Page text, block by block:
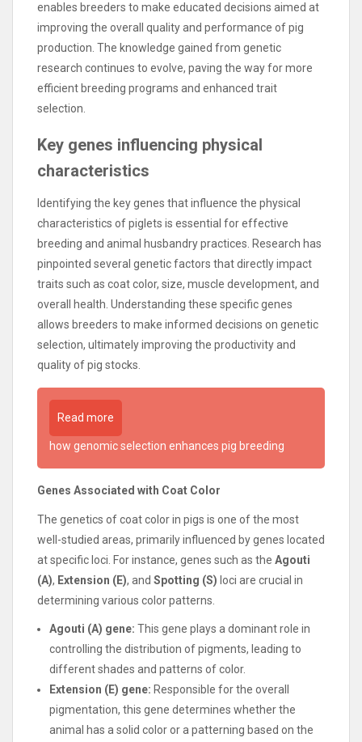
enables breeders to make educated decisions aimed at
improving the overall quality and performance of pig
production. The knowledge gained from genetic
research continues to evolve, paving the way for more
efficient breeding programs and enhanced trait
selection.
Key genes influencing physical
characteristics
Identifying the key genes that influence the physical
characteristics of piglets is essential for effective
breeding and animal husbandry practices. Research has
pinpointed several genetic factors that directly impact
traits such as coat color, size, muscle development, and
overall health. Understanding these specific genes
allows breeders to make informed decisions on genetic
selection, ultimately improving the productivity and
quality of pig stocks.
Read more
how genomic selection enhances pig breeding
Genes Associated with Coat Color
The genetics of coat color in pigs is one of the most
well-studied areas, primarily influenced by genes located
at specific loci. For instance, genes such as the Agouti
(A), Extension (E), and Spotting (S) loci are crucial in
determining various color patterns.
Agouti (A) gene: This gene plays a dominant role in
controlling the distribution of pigments, leading to
different shades and patterns of color.
Extension (E) gene: Responsible for the overall
pigmentation, this gene determines whether the
animal has a solid color or a patterning based on the